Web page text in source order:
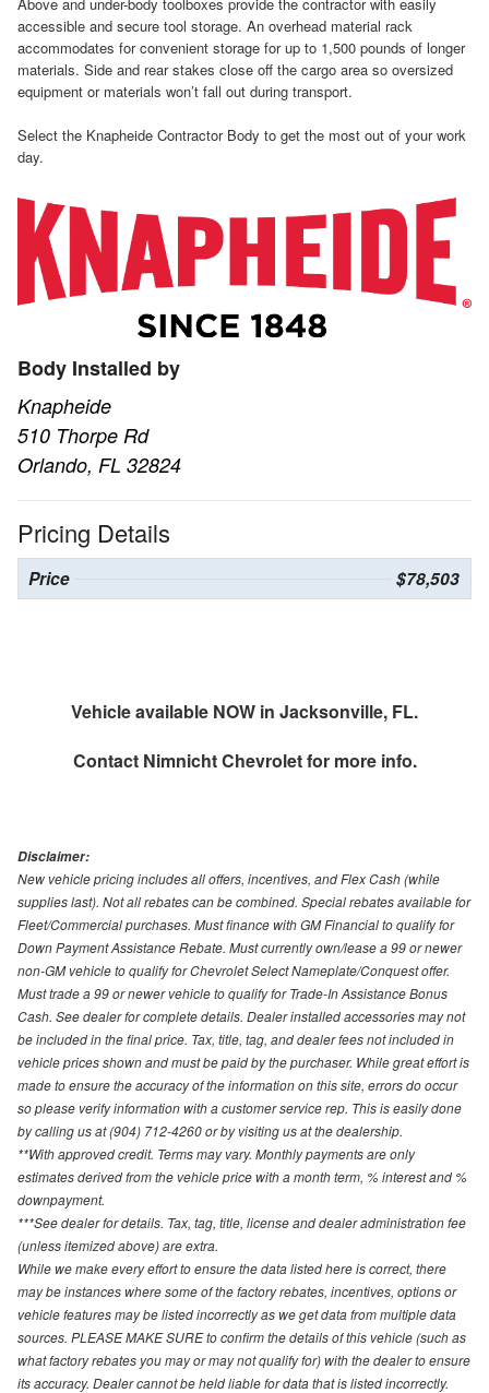
Above and under-body toolboxes provide the contractor with easily
accessible and secure tool storage. An overhead material rack
accommodates for convenient storage for up to 1,500 pounds of longer
materials. Side and rear stakes close off the cargo area so oversized
equipment or materials won’t fall out during transport.
Select the Knapheide Contractor Body to get the most out of your work
day.
Body Installed by
Knapheide
510 Thorpe Rd
Orlando, FL 32824
Pricing Details
Price $78,503
Vehicle available NOW in Jacksonville, FL.
Contact Nimnicht Chevroletfor more info.
Disclaimer:
New vehicle pricing includes all offers, incentives, and Flex Cash (while
supplies last). Not all rebates can be combined. Special rebates available for
Fleet/Commercial purchases. Must finance with GM Financial to qualify for
Down Payment Assistance Rebate. Must currently own/lease a 99 or newer
non-GM vehicle to qualify for Chevrolet Select Nameplate/Conquest offer.
Must trade a 99 or newer vehicle to qualify for Trade-In Assistance Bonus
Cash. See dealer for complete details. Dealer installed accessories may not
be included in the final price. Tax, title, tag, and dealer fees not included in
vehicle prices shown and must be paid by the purchaser. While great effort is
made to ensure the accuracy of the information on this site, errors do occur
so please verify information with a customer service rep. This is easily done
by calling us at (904) 712-4260 or by visiting us at the dealership.
**With approved credit. Terms may vary. Monthly payments are only
estimates derived from the vehicle price with a month term, % interest and %
downpayment.
***See dealer for details. Tax, tag, title, license and dealer administration fee
(unless itemized above) are extra.
While we make every effort to ensure the data listed here is correct, there
may be instances where some of the factory rebates, incentives, options or
vehicle features may be listed incorrectly as we get data from multiple data
sources. PLEASE MAKE SURE to confirm the details of this vehicle (such as
what factory rebates you may or may not qualify for) with the dealer to ensure
its accuracy. Dealer cannot be held liable for data that is listed incorrectly.